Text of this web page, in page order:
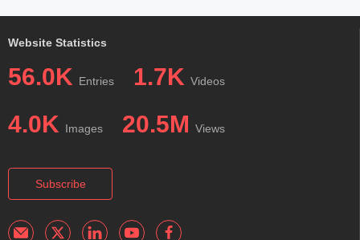
Website Statistics
56.0K Entries 1.7K Videos
4.0K Images 20.5M Views
Subscribe